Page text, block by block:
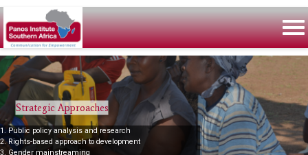
Strategic Approaches
1. Public policy analysis and research
2. Rights-based approach to development
3. Gender mainstreaming